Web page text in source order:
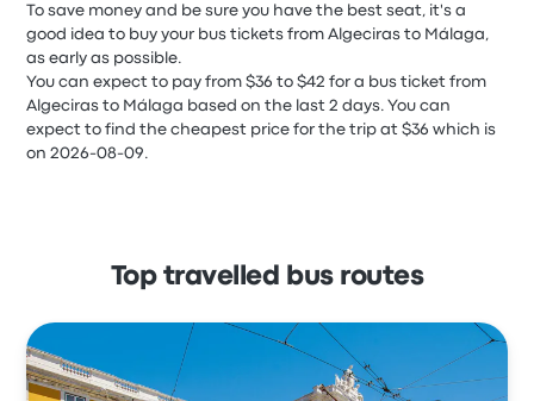
To save money and be sure you have the best seat, it's a
good idea to buy your bus tickets from Algeciras to Málaga,
as early as possible.
You can expect to pay from $36 to $42 for a bus ticket from
Algeciras to Málaga based on the last 2 days. You can
expect to find the cheapest price for the trip at $36 which is
on 2026-08-09.
Top travelled bus routes